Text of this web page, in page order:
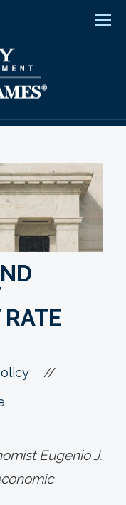
//
Eugenio J.